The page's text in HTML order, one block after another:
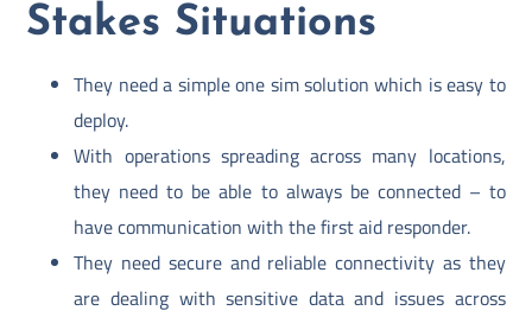
Stakes Situations
They need a simple one sim solution which is easy to
deploy.
With operations spreading across many locations,
they need to be able to always be connected – to
have communication with the first aid responder.
They need secure and reliable connectivity as they
are dealing with sensitive data and issues across